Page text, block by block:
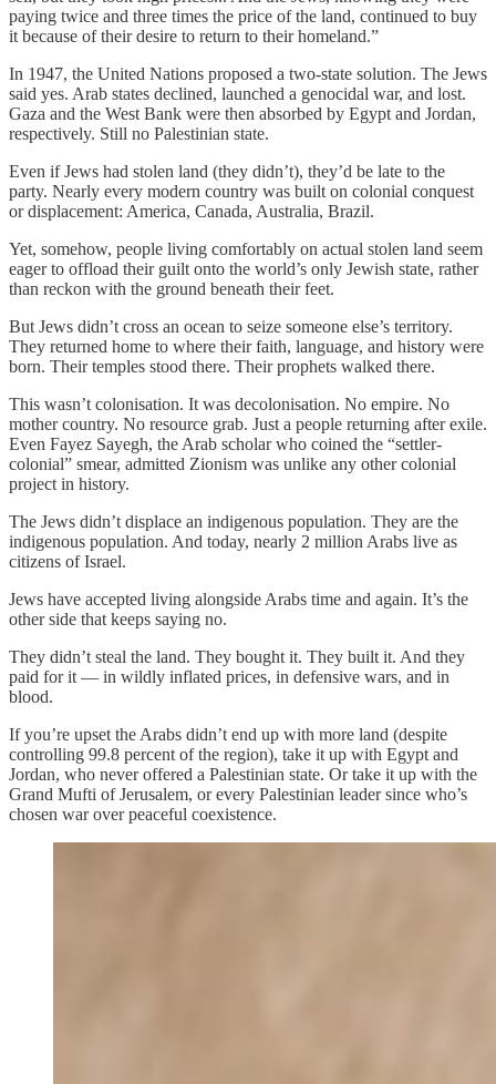
paying twice and three times the price of the land, continued to buy
it because of their desire to return to their homeland.”
In 1947, the United Nations proposed a two-state solution. The Jews
said yes. Arab states declined, launched a genocidal war, and lost.
Gaza and the West Bank were then absorbed by Egypt and Jordan,
respectively. Still no Palestinian state.
Even if Jews had stolen land (they didn’t), they’d be late to the
party. Nearly every modern country was built on colonial conquest
or displacement: America, Canada, Australia, Brazil.
Yet, somehow, people living comfortably on actual stolen land seem
eager to offload their guilt onto the world’s only Jewish state, rather
than reckon with the ground beneath their feet.
But Jews didn’t cross an ocean to seize someone else’s territory.
They returned home to where their faith, language, and history were
born. Their temples stood there. Their prophets walked there.
This wasn’t colonisation. It was decolonisation. No empire. No
mother country. No resource grab. Just a people returning after exile.
Even Fayez Sayegh, the Arab scholar who coined the “settler-
colonial” smear, admitted Zionism was unlike any other colonial
project in history.
The Jews didn’t displace an indigenous population. They are the
indigenous population. And today, nearly 2 million Arabs live as
citizens of Israel.
Jews have accepted living alongside Arabs time and again. It’s the
other side that keeps saying no.
They didn’t steal the land. They bought it. They built it. And they
paid for it — in wildly inflated prices, in defensive wars, and in
blood.
If you’re upset the Arabs didn’t end up with more land (despite
controlling 99.8 percent of the region), take it up with Egypt and
Jordan, who never offered a Palestinian state. Or take it up with the
Grand Mufti of Jerusalem, or every Palestinian leader since who’s
chosen war over peaceful coexistence.